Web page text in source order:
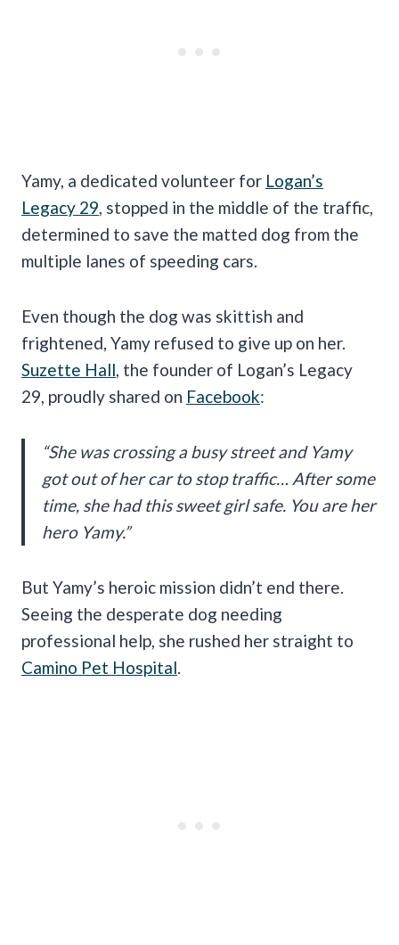
Yamy, a dedicated volunteer for Logan’s
Legacy 29, stopped in the middle of the traffic,
determined to save the matted dog from the
multiple lanes of speeding cars.
Even though the dog was skittish and
frightened, Yamy refused to give up on her.
Suzette Hall, the founder of Logan’s Legacy
29, proudly shared on Facebook:
“She was crossing a busy street and Yamy
got out of her car to stop traffic… After some
time, she had this sweet girl safe. You are her
hero Yamy.”
But Yamy’s heroic mission didn’t end there.
Seeing the desperate dog needing
professional help, she rushed her straight to
Camino Pet Hospital.